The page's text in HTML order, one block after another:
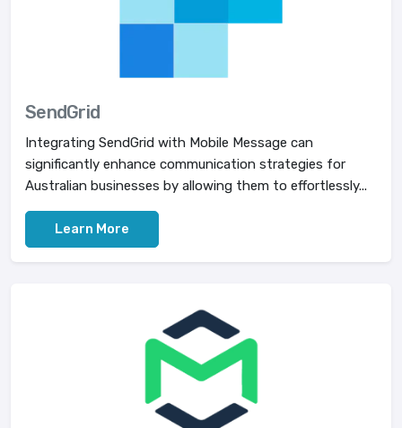
SendGrid
Integrating SendGrid with Mobile Message can
significantly enhance communication strategies for
Australian businesses by allowing them to effortlessly...
Learn More